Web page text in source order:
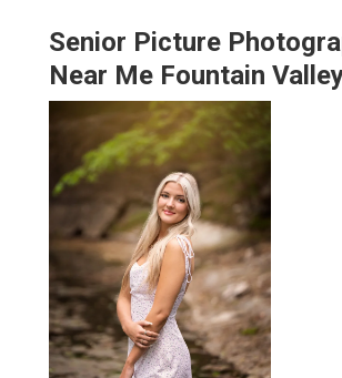
Senior Picture
Near Me Fountain